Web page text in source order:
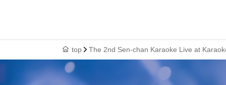
top The 2nd Sen-chan Karaoke Live at